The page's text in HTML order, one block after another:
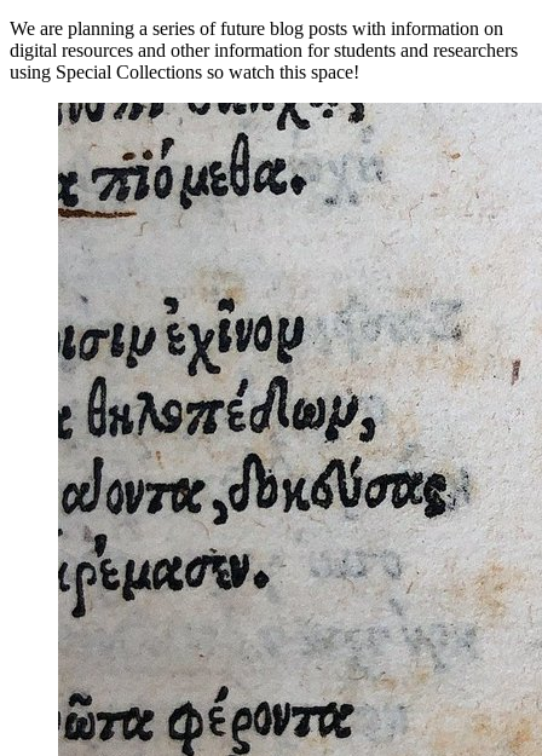
We are planning a series of future blog posts with information on
digital resources and other information for students and researchers
using Special Collections so watch this space!